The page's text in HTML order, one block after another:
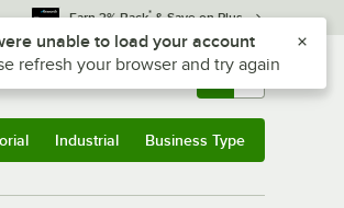
Earn 3% Back* & Save on Plus
Sign In Returns & 0
Industrial Business Type
plus Z to reach the notifications list
unable to load your account
refresh your browser and try again